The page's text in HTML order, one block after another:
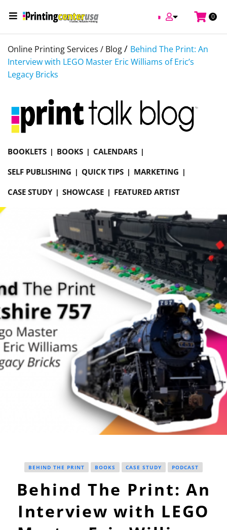
0
Online Printing Services / Blog/ Behind The Print: An
Interview with LEGO Master Eric Williams of Eric’s
Legacy Bricks
BOOKLETS BOOKS
CALENDARS
SELF PUBLISHING
QUICK TIPS
MARKETING
CASE STUDY
SHOWCASE FEATURED ARTIST
BEHIND THE PRINT BOOKS CASE STUDY PODCAST
Behind The Print: An
Interview with LEGO